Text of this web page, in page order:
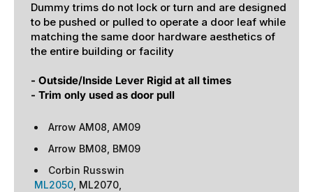
Dummy trims do not lock or turn and are designed
to be pushed or pulled to operate a door leaf while
matching the same door hardware aesthetics of
the entire building or facility
- Outside/Inside Lever Rigid at all times
- Trim only used as door pull
Arrow AM08, AM09
Arrow BM08, BM09
Corbin Russwin
ML2050 , ML2070,